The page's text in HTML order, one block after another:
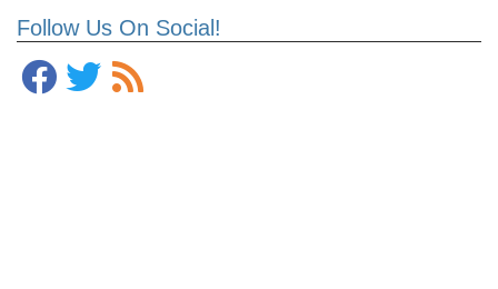
Follow Us On Social!